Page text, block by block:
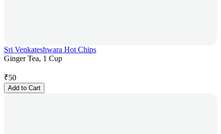
Sri Venkateshwara Hot Chips
Ginger Tea, 1 Cup
₹50
Add to Cart